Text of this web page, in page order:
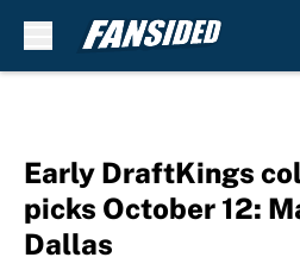
Early DraftKings
picks October 12:
Dallas